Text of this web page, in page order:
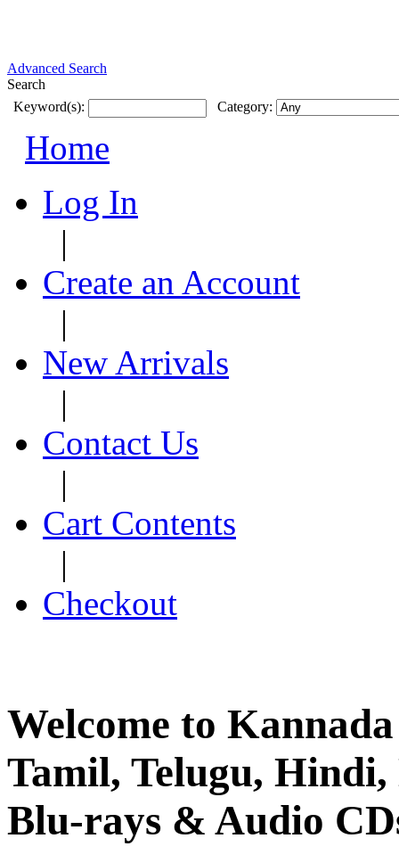
Advanced Search
Search
Keyword(s):
Category:
Home
Log In
|
Create an Account
|
New Arrivals
|
Contact Us
|
Cart Contents
|
Checkout
Welcome to
Tamil, Telugu,
Blu-rays & Audio